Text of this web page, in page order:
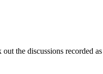
the discussions recorded